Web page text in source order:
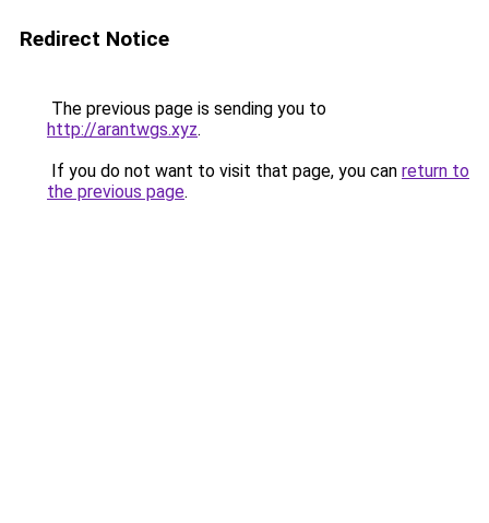
Redirect Notice
The previous page is sending you to
http://arantwgs.xyz.
If you do not want to visit that page, you can return to
the previous page.